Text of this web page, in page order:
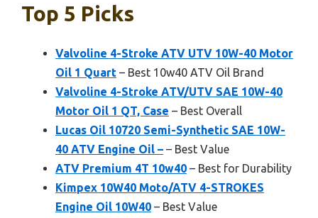
Top 5 Picks
Valvoline 4-Stroke ATV UTV 10W-40 Motor
Oil 1 Quart – Best 10w40 ATV Oil Brand
Valvoline 4-Stroke ATV/UTV SAE 10W-40
Motor Oil 1 QT, Case – Best Overall
Lucas Oil 10720 Semi-Synthetic SAE 10W-
40 ATV Engine Oil – – Best Value
ATV Premium 4T 10w40 – Best for Durability
Kimpex 10W40 Moto/ATV 4-STROKES
Engine Oil 10W40 – Best Value